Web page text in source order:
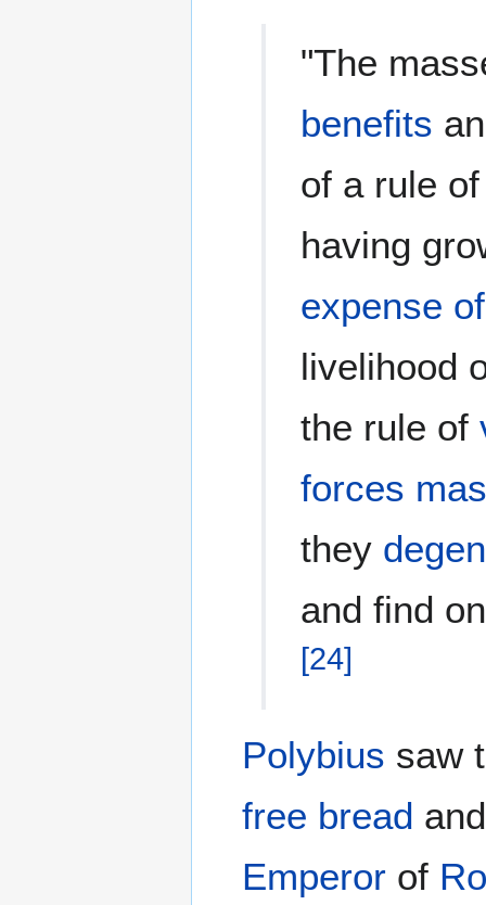
"The
benefits
of a rule
having
expense
livelihood
the rule of
forces
they
and find
[24]
Polybius saw
free bread
Emperor of